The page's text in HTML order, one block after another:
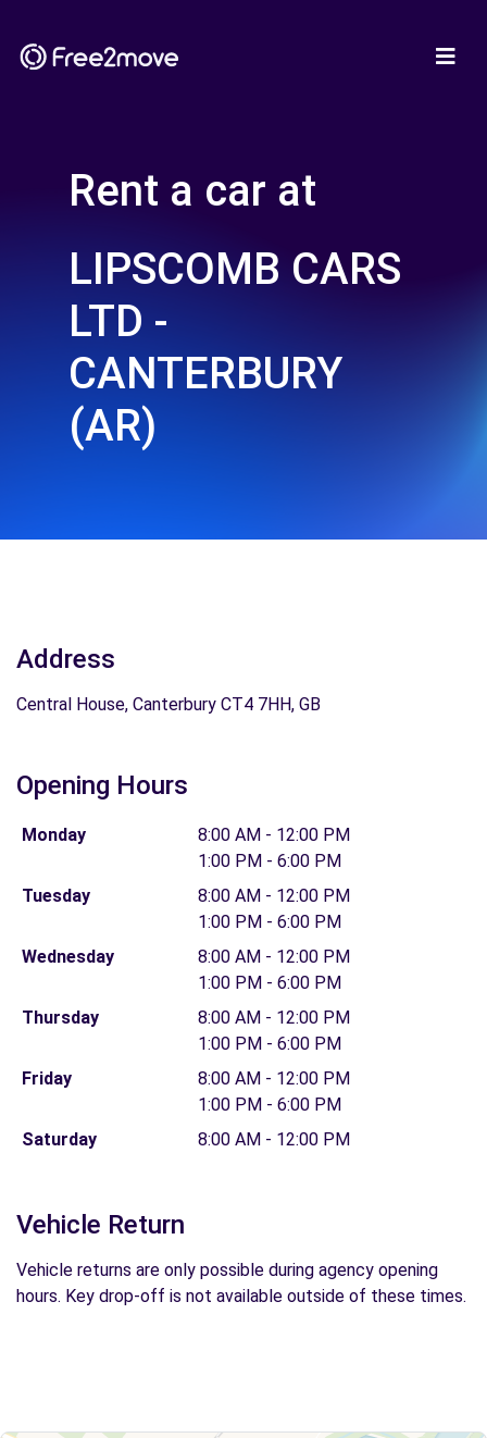
Rent a car at
LIPSCOMB CARS
LTD -
CANTERBURY
(AR)
Address
Central House, Canterbury CT4 7HH, GB
Opening Hours
Monday
8:00 AM - 12:00 PM
1:00 PM - 6:00 PM
Tuesday
8:00 AM - 12:00 PM
1:00 PM - 6:00 PM
Wednesday
8:00 AM - 12:00 PM
1:00 PM - 6:00 PM
Thursday
8:00 AM - 12:00 PM
1:00 PM - 6:00 PM
Friday
8:00 AM - 12:00 PM
1:00 PM - 6:00 PM
Saturday
8:00 AM - 12:00 PM
Vehicle Return
Vehicle returns are only possible during agency opening
hours. Key drop-off is not available outside of these times.